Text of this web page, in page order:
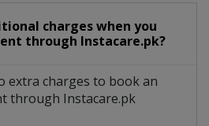
charges when you
through Instacare.pk?
extra charges to book an
through Instacare.pk